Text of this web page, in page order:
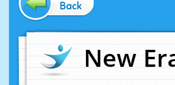
Back
New